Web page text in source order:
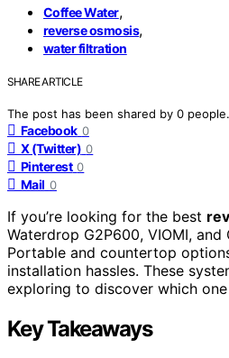
Coffee Water,
reverse osmosis,
water filtration
SHARE ARTICLE
The post has been shared by 0 people.
Facebook 0
X (Twitter) 0
Pinterest 0
Mail 0
If you’re looking for the best
Waterdrop G2P600, VIOMI,
Portable and countertop
installation hassles. These
exploring to discover which
Key Takeaways